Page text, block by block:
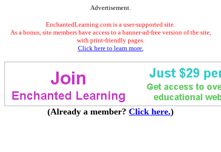
Advertisement.
EnchantedLearning.com is a user-supported site.
As a bonus, site members have access to a banner-ad-free version of the site,
with print-friendly pages.
Click here to learn more.
(Already a member? Click here.)